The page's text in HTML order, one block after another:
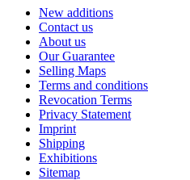
New additions
Contact us
About us
Our Guarantee
Selling Maps
Terms and conditions
Revocation Terms
Privacy Statement
Imprint
Shipping
Exhibitions
Sitemap